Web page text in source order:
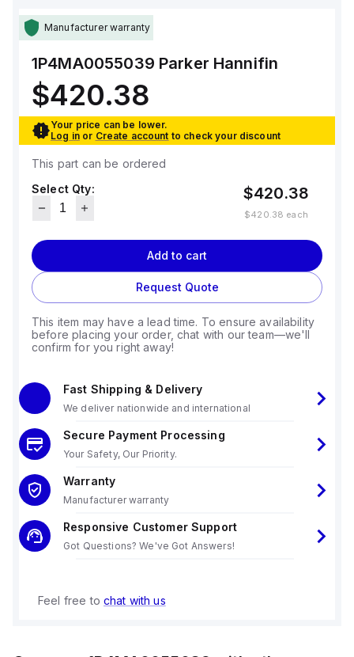
Manufacturer warranty
1P4MA0055039 Parker Hannifin
$420.38
Your price can be lower.
Log in or Create account to check your discount
This part can be ordered
Select Qty:
$420.38
$420.38 each
Add to cart
Request Quote
This item may have a lead time. To ensure availability
before placing your order, chat with our team—we'll
confirm for you right away!
Fast Shipping & Delivery
We deliver nationwide and international
Secure Payment Processing
Your Safety, Our Priority.
Warranty
Manufacturer warranty
Responsive Customer Support
Got Questions? We've Got Answers!
Feel free to chat with us